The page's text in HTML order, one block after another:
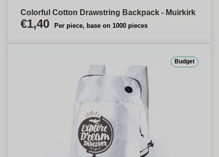
Colorful Cotton Drawstring Backpack - Muirkirk
€1,40 Per piece, base on 1000 pieces
Budget